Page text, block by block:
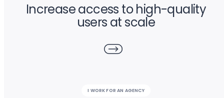
Increase access to high-quality
users at scale
I WORK FOR AN AGENCY